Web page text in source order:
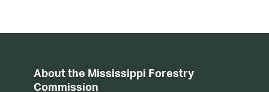
About the Mississippi Forestry
Commission